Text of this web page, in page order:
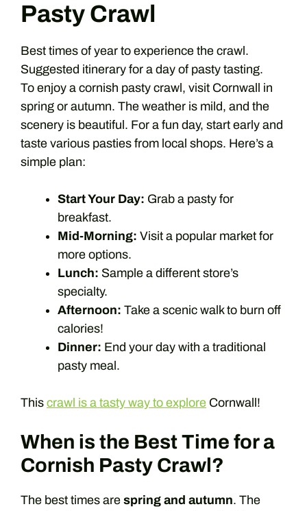
Pasty Crawl
Best times of year to experience the crawl.
Suggested itinerary for a day of pasty tasting.
To enjoy a cornish pasty crawl, visit Cornwall in
spring or autumn. The weather is mild, and the
scenery is beautiful. For a fun day, start early and
taste various pasties from local shops. Here’s a
simple plan:
Start Your Day: Grab a pasty for
breakfast.
Mid-Morning: Visit a popular market for
more options.
Lunch: Sample a different store’s
specialty.
Afternoon: Take a scenic walk to burn off
calories!
Dinner: End your day with a traditional
pasty meal.
This crawl is a tasty way to explore Cornwall!
When is the Best Time for a
Cornish Pasty Crawl?
The best times are spring and autumn. The